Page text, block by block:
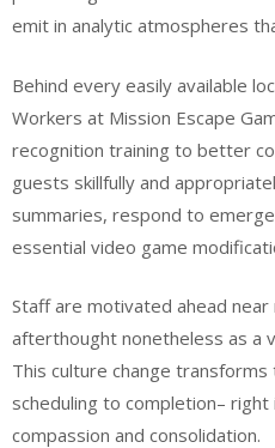
emit in analytic atmospheres
Behind every easily available
Workers at Mission Escape
recognition training to better
guests skillfully and
summaries, respond to
essential video game
Staff are motivated ahead
afterthought nonetheless as a
This culture change
scheduling to completion–
compassion and consolidation.